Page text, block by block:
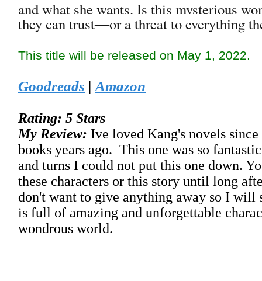
and what she wants. Is this mysterious
they can trust―or a threat to everything
This title will be released on May 1, 2022.
Goodreads | Amazon
Rating: 5 Stars
My Review: Ive loved Kang's novels
books years ago. This one was so
and turns I could not put this one down.
these characters or this story until long
don't want to give anything away so I will
is full of amazing and unforgettable
wondrous world.